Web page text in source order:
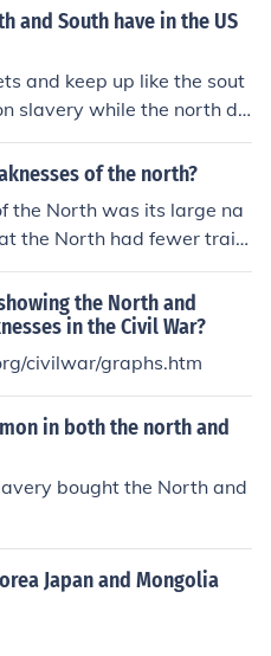
based.
and South have in the US
and keep up like the sout
slavery while the north de
of the north?
the North was its large na
the North had fewer train
the North and
in the Civil War?
civilwar/graphs.htm
in both the north and
bought the North and
Japan and Mongolia